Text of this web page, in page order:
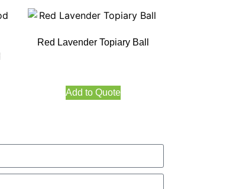
Red Lavender Topiary Ball
Add to Quote